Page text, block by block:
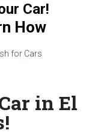
Car!
How
in El